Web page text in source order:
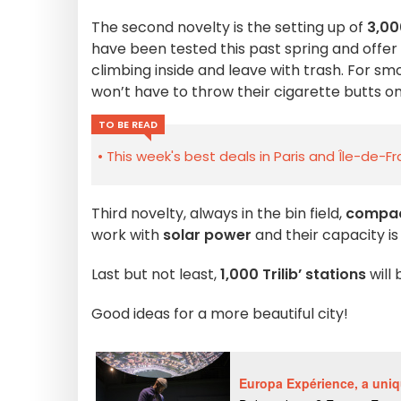
The second novelty is the setting up of
have been tested this past spring and
climbing inside and leave with trash. For
won’t have to throw their cigarette butts
TO BE READ
This week's best deals in Paris and Île-de-
Third novelty, always in the bin field,
work with solar power and their capacity
Last but not least,1,000 Trilib’ stationswill
Good ideas for a more beautiful city!